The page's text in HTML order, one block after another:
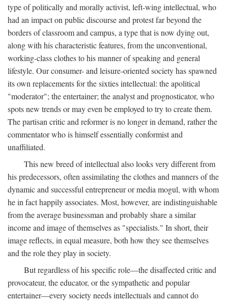
type of politically and morally activist, left-wing intellectual, who
had an impact on public discourse and protest far beyond the
borders of classroom and campus, a type that is now dying out,
along with his characteristic features, from the unconventional,
working-class clothes to his manner of speaking and general
lifestyle. Our consumer- and leisure-oriented society has spawned
its own replacements for the sixties intellectual: the apolitical
"moderator"; the entertainer; the analyst and prognosticator, who
spots new trends or may even be employed to try to create them.
The partisan critic and reformer is no longer in demand, rather the
commentator who is himself essentially conformist and
unaffiliated.
This new breed of intellectual also looks very different from
his predecessors, often assimilating the clothes and manners of the
dynamic and successful entrepreneur or media mogul, with whom
he in fact happily associates. Most, however, are indistinguishable
from the average businessman and probably share a similar
income and image of themselves as "specialists." In short, their
image reflects, in equal measure, both how they see themselves
and the role they play in society.
But regardless of his specific role—the disaffected critic and
provocateur, the educator, or the sympathetic and popular
entertainer—every society needs intellectuals and cannot do